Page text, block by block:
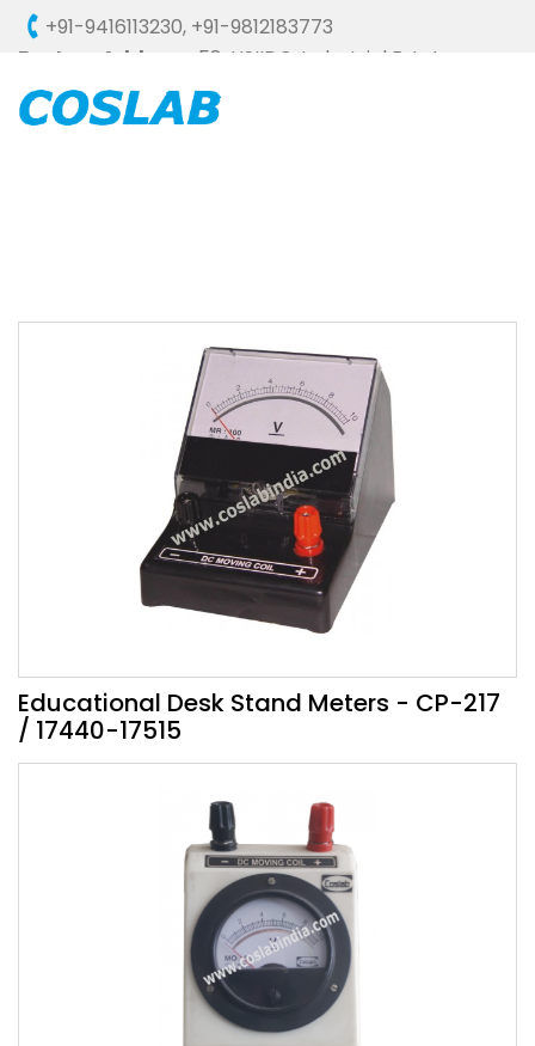
+91-9416113230, +91-9812183773
Factory Address : 58, HSIIDC, Industrial Estate,
Ambala Cantt - 133006 (HARYANA), INDIA
Educational Desk Stand Meters - CP-217
/ 17440-17515